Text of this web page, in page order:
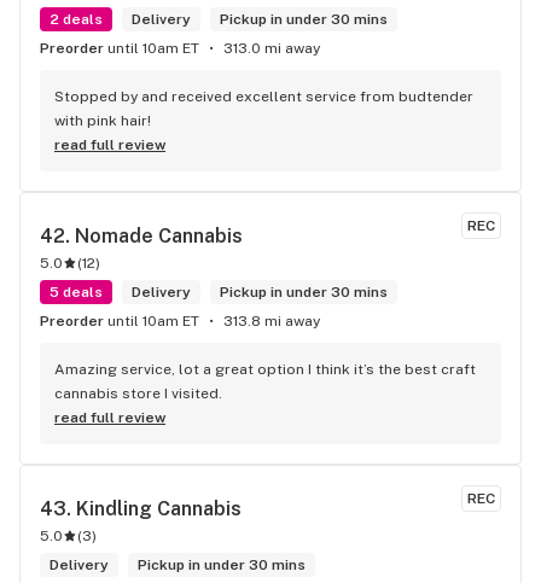
2 deals
Delivery
Pickup in under 30 mins
Preorder until 10am ET 313.0 mi away
Stopped by and received excellent service from budtender
with pink hair!
read full review
REC
42. Nomade Cannabis
5.0 (12)
5 deals
Delivery
Pickup in under 30 mins
Preorder until 10am ET 313.8 mi away
Amazing service, lot a great option I think it’s the best craft
cannabis store I visited.
read full review
REC
43. Kindling Cannabis
5.0 (3)
Delivery
Pickup in under 30 mins